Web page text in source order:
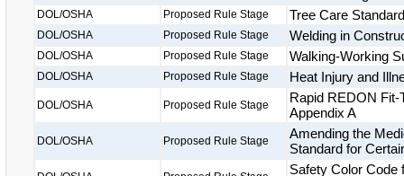
DOL/OSHA Proposed Rule Stage Tree Care Standard
DOL/OSHA Proposed Rule Stage Welding in
DOL/OSHA Proposed Rule Stage Walking-Working
DOL/OSHA Proposed Rule Stage Heat Injury and
DOL/OSHA Proposed Rule Stage
Rapid REDON Fit-
Appendix A
DOL/OSHA Proposed Rule Stage
Amending the
Standard for
Safety Color Code